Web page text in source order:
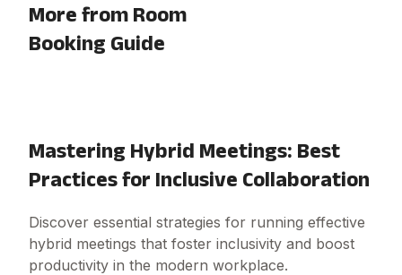
More from Room
Booking Guide
Mastering Hybrid Meetings: Best
Practices for Inclusive Collaboration
Discover essential strategies for running effective
hybrid meetings that foster inclusivity and boost
productivity in the modern workplace.